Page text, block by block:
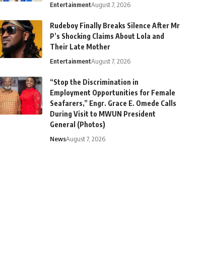
EntertainmentAugust 7, 2026
Rudeboy Finally Breaks Silence After Mr
P’s Shocking Claims About Lola and
Their Late Mother
EntertainmentAugust 7, 2026
“Stop the Discrimination in
Employment Opportunities for Female
Seafarers,” Engr. Grace E. Omede Calls
During Visit to MWUN President
General (Photos)
NewsAugust 7, 2026